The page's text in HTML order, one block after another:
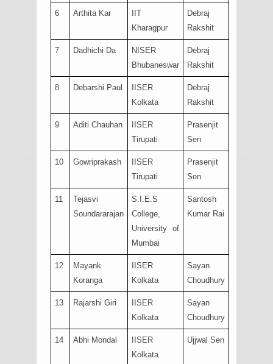
6 Arthita Kar
IIT
Kharagpur
Debraj
Rakshit
7 Dadhichi Da
NISER
Bhubaneswar
Debraj
Rakshit
8 Debarshi Paul
IISER
Kolkata
Debraj
Rakshit
9 Aditi Chauhan
IISER
Tirupati
Prasenjit
Sen
10 Gowriprakash
IISER
Tirupati
Prasenjit
Sen
11
Tejasvi
Soundararajan
S.I.E.S
College,
University of
Mumbai
Santosh
Kumar Rai
12
Mayank
Koranga
IISER
Kolkata
Sayan
Choudhury
13 Rajarshi Giri
IISER
Kolkata
Sayan
Choudhury
14 Abhi Mondal
IISER
Kolkata
Ujjwal Sen